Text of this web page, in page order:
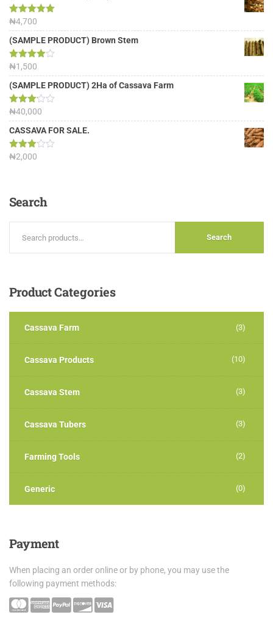
Rated5.00
out of 5
₦4,700
(SAMPLE PRODUCT) Brown Stem
Rated
4.00out
of 5
₦1,500
(SAMPLE PRODUCT) 2Ha of Cassava Farm
Rated
3.13
out of
₦40,000
CASSAVA FOR SALE.
Rated
₦2,000
Search
Search
ProductCategories
Cassava Farm (3)
Cassava Products (10)
Cassava Stem (3)
Cassava Tubers (3)
Farming Tools (2)
Generic (0)
Payment
When placing an order online or by phone, you may use the
following payment methods: